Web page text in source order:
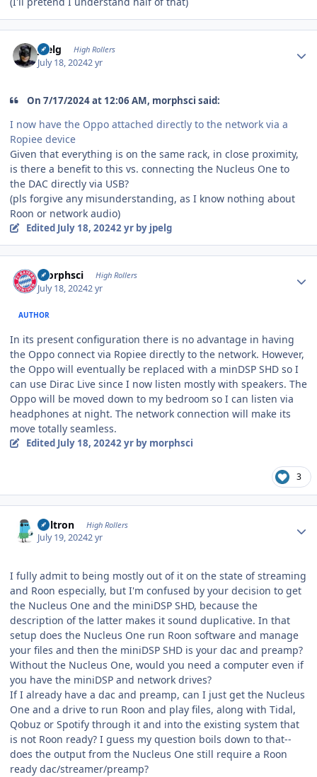
jpelg High Rollers
July 18, 20242 yr
On 7/17/2024 at 12:06 AM, morphsci said:
I now have the Oppo attached directly to the network via a
Ropiee device
Given that everything is on the same rack, in close proximity,
is there a benefit to this vs. connecting the Nucleus One to
the DAC directly via USB?
(pls forgive any misunderstanding, as I know nothing about
Roon or network audio)
Edited July 18, 20242 yrby jpelg
morphsci High Rollers
July 18, 20242 yr
AUTHOR
In its present configuration there is no advantage in having
the Oppo connect via Ropiee directly to the network. However,
the Oppo will eventually be replaced with a minDSP SHD so I
can use Dirac Live since I now listen mostly with speakers. The
Oppo will be moved down to my bedroom so I can listen via
headphones at night. The network connection will make its
move totally seamless.
Edited July 18, 20242 yrby morphsci
3
Voltron High Rollers
July 19, 20242 yr
I fully admit to being mostly out of it on the state of streaming
and Roon especially, but I'm confused by your decision to get
the Nucleus One and the miniDSP SHD, because the
description of the latter makes it sound duplicative. In that
setup does the Nucleus One run Roon software and manage
your files and then the miniDSP SHD is your dac and preamp?
Without the Nucleus One, would you need a computer even if
you have the miniDSP and network drives?
If I already have a dac and preamp, can I just get the Nucleus
One and a drive to run Roon and play files, along with Tidal,
Qobuz or Spotify through it and into the existing system that
is not Roon ready? I guess my question boils down to that--
does the output from the Nucleus One still require a Roon
ready dac/streamer/preamp?